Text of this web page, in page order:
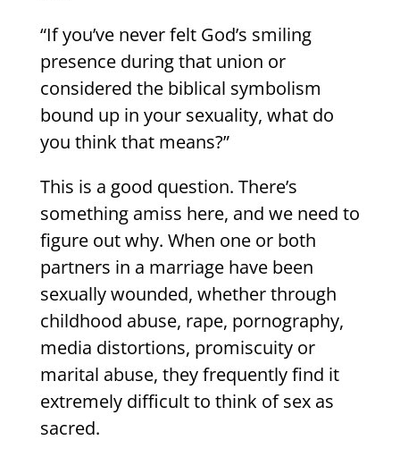
“If you’ve never felt God’s smiling
presence during that union or
considered the biblical symbolism
bound up in your sexuality, what do
you think that means?”
This is a good question. There’s
something amiss here, and we need to
figure out why. When one or both
partners in a marriage have been
sexually wounded, whether through
childhood abuse, rape, pornography,
media distortions, promiscuity or
marital abuse, they frequently find it
extremely difficult to think of sex as
sacred.